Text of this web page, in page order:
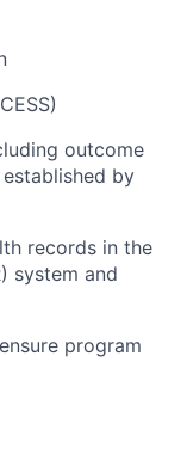
outcome
by
records in the
system and
program